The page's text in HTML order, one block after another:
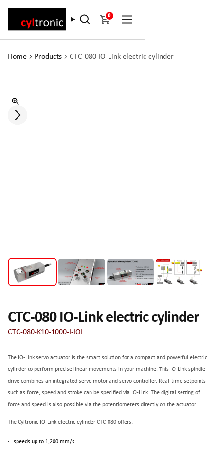
0
Home Products CTC-080 IO-Link electric cylinder
CTC-080 IO-Link electric cylinder
CTC-080-K10-1000-I-IOL
The IO-Link servo actuator is the smart solution for a compact and powerful electric
cylinder to perform precise linear movements in your machine. This IO-Link spindle
drive combines an integrated servo motor and servo controller. Real-time setpoints
such as force, speed and stroke can be specified via IO-Link. The digital setting of
force and speed is also possible via the potentiometers directly on the actuator.
The Cyltronic IO-Link electric cylinder CTC-080 offers:
speeds up to 1,200 mm/s